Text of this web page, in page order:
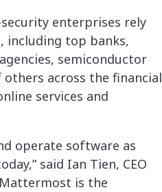
enterprises rely
top banks,
semiconductor
across the financial
services and
operate software as
said Ian Tien, CEO
is the